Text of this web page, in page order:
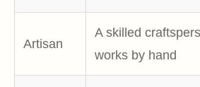
Artisan
A skilled
works by hand​